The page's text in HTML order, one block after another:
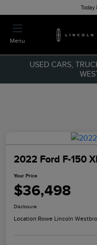
Today
Menu
USED CARS,
2022 Ford F-150
Your Price
$36,498
Disclosure
Location:Rowe Lincoln